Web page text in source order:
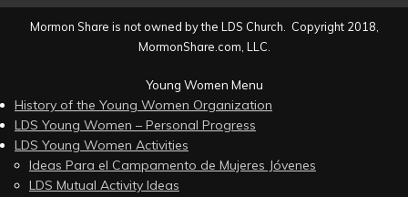
Mormon Share is not owned by the LDS Church. Copyright 2018,
MormonShare.com, LLC.
Young Women Menu
History of the Young Women Organization
LDS Young Women – Personal Progress
LDS Young Women Activities
Ideas Para el Campamento de Mujeres Jóvenes
LDS Mutual Activity Ideas